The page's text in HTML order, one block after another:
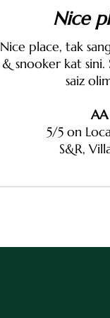
Nice
Nice place, tak
& snooker kat
saiz
AA
5/5 on
S&R,